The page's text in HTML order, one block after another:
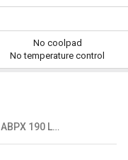
No coolpad
No temperature control
LG GL-D201ABPX 190 L 4-Star Direct Cool Single Door Refrigerator